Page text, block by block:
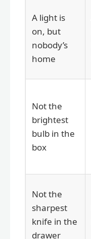
A light is
on, but
nobody’s
home
Not the
brightest
bulb in the
box
Not the
sharpest
knife in the
drawer